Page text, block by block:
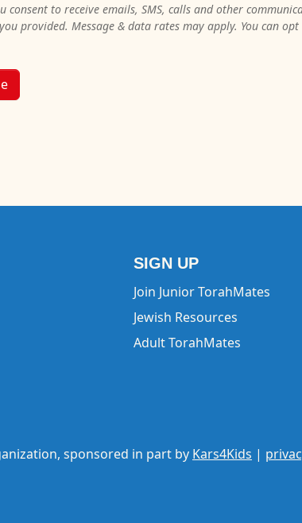
consent to receive emails, SMS, calls and other
provided. Message & data rates may apply. You can
SIGN UP
Join Junior TorahMates
Jewish Resources
Adult TorahMates
sponsored in part by Kars4Kids |